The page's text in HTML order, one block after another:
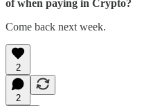
of when paying in Crypto?
Come back next week.
2
2